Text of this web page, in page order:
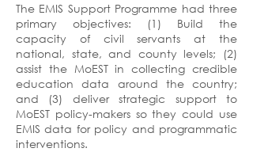
The EMIS Support Programme had three
primary objectives: (1) Build the
capacity of civil servants at the
national, state, and county levels; (2)
assist the MoEST in collecting credible
education data around the country;
and (3) deliver strategic support to
MoEST policy-makers so they could use
EMIS data for policy and programmatic
interventions.